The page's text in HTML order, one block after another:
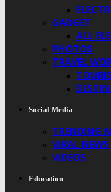
GADGET
ALL
PHOTOS
TRAVEL
Social Media
TRENDING
VIRAL NEWS
VIDEOS
Education